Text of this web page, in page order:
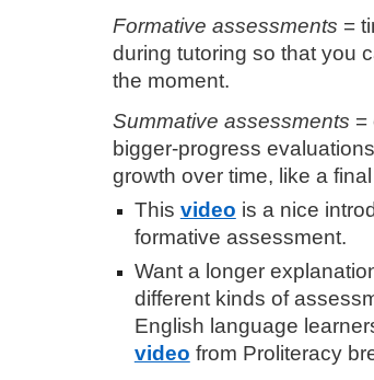
Formative assessments =
during tutoring so that you
the moment.
Summative assessments =
bigger-progress
growth over time, like a
This video is a nice
formative assessment.
Want a longer
different kinds of
English language
video from Proliteracy